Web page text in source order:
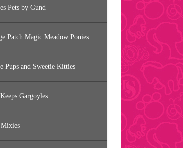
Pets by Gund
Patch Magic Meadow Ponies
Pups and Sweetie Kitties
Gargoyles